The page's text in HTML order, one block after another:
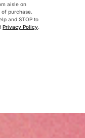
aisle on
of purchase.
and STOP to
Privacy Policy.